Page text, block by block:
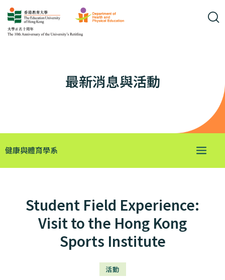
最新消息與活動
健康與體育學系
Student Field Experience:
Visit to the Hong Kong
Sports Institute
活動